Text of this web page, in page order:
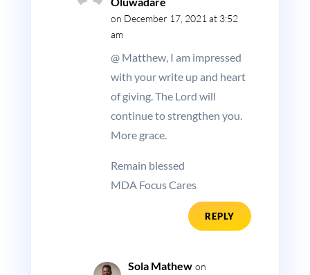
on December 17, 2021 at 3:52
am
@ Matthew, I am impressed
with your write up and heart
of giving. The Lord will
continue to strengthen you.
More grace.
Remain blessed
MDA Focus Cares
REPLY
Sola Mathew on